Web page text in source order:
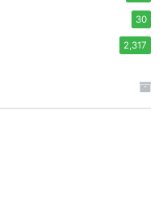
30
2,317